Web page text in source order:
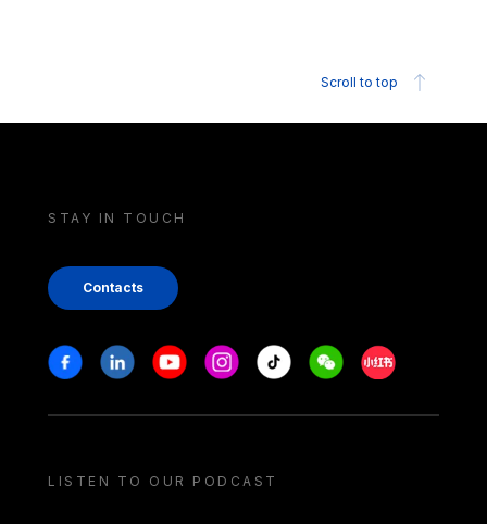
Scroll to top
STAY IN TOUCH
Contacts
Stay in touch
FacebookLinkedinYoutubeInstagram
Tiktok WeechatXiaohongshu/
LISTEN TO OUR PODCAST